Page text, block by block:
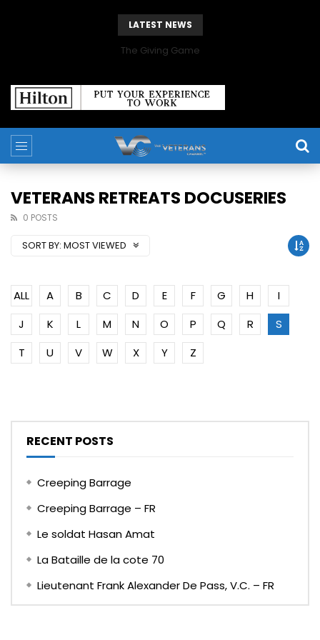
LATEST NEWS
The Giving Game
VETERANS RETREATS DOCUSERIES
0 POSTS
SORT BY: MOST VIEWED
ALL A B C D E F G H
I
J
K L M N O P Q R
S
T
U V W X Y Z
RECENT POSTS
Creeping Barrage
Creeping Barrage – FR
Le soldat Hasan Amat
La Bataille de la cote 70
Lieutenant Frank Alexander De Pass, V.C. – FR